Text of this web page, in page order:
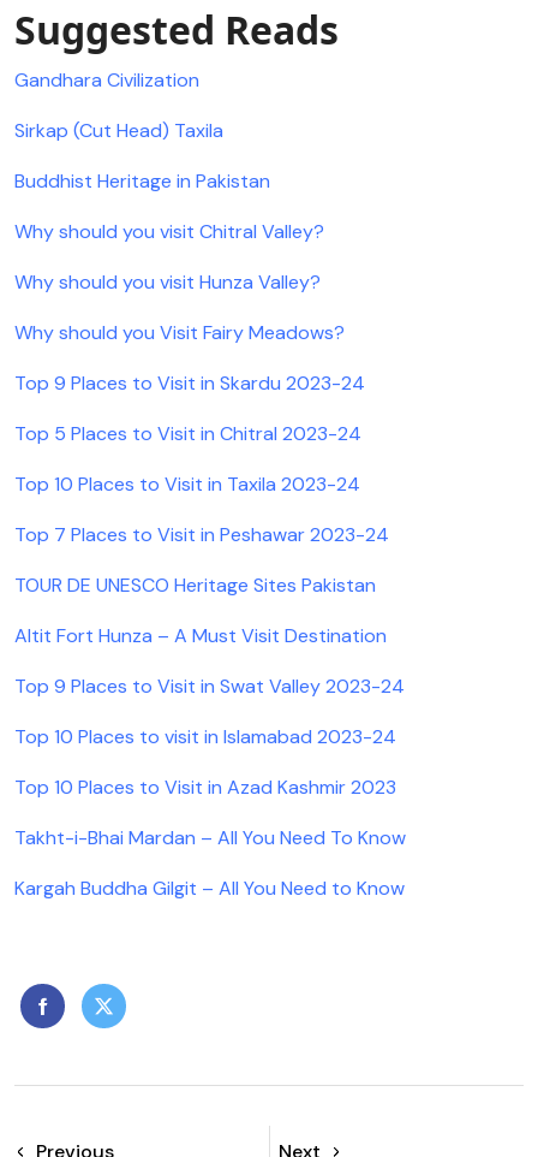
Suggested Reads
Gandhara Civilization
Sirkap (Cut Head) Taxila
Buddhist Heritage in Pakistan
Why should you visit Chitral Valley?
Why should you visit Hunza Valley?
Why should you Visit Fairy Meadows?
Top 9 Places to Visit in Skardu 2023-24
Top 5 Places to Visit in Chitral 2023-24
Top 10 Places to Visit in Taxila 2023-24
Top 7 Places to Visit in Peshawar 2023-24
TOUR DE UNESCO Heritage Sites Pakistan
Altit Fort Hunza – A Must Visit Destination
Top 9 Places to Visit in Swat Valley 2023-24
Top 10 Places to visit in Islamabad 2023-24
Top 10 Places to Visit in Azad Kashmir 2023
Takht-i-Bhai Mardan – All You Need To Know
Kargah Buddha Gilgit – All You Need to Know
Previous Next